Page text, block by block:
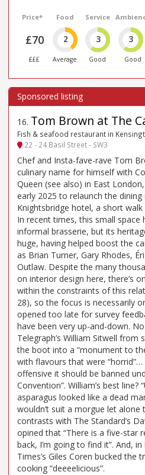
Price*
£70
£££
Food
2
Average
Service
3
Good
3
Good
16. Tom Brown at The
Fish & seafood restaurant in
22 - 24 Basil Street - SW3
Chef and Insta-fave-rave Tom
culinary name for himself with
Queen (see also) in East
early 2025 to relaunch the
Knightsbridge hotel, a short
In recent times, this small space
informal brasserie, but its
huge, having helped boost the
as Brian Turner, Gary Rhodes,
Outlaw. Despite the many
on interior design here, there’s
within the constraints of this
28), so the focus is necessarily
opened too late for survey
have been very up-and-down.
Telegraph’s William Sitwell
the boot into a “monument to
with flavours that were “horrid”…
offensive it should be banned
Convention”. William’s best line?
asparagus looked like a dead
wouldn’t suit a morgue let alone
contrasts with The Standard’s
opined that “There is a five-star
back, I’m going to find it”. And,
Times’s Giles Coren bucked the
cooking “deeeelicious”.